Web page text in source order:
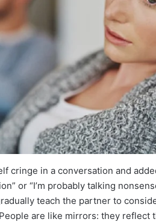
cringe in a conversation and
or “I’m probably talking
teach the partner to
are like mirrors: they reflect